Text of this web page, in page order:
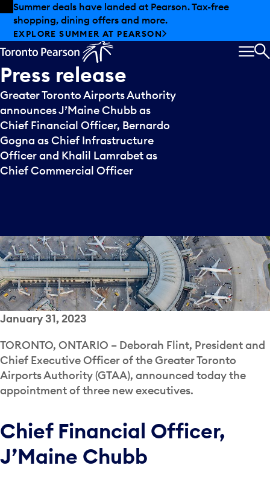
Skip to offers
Skip to main content
Summer deals have landed at Pearson. Tax-free
shopping, dining offers and more.
EXPLORE SUMMER AT PEARSON
Press release
Greater Toronto Airports Authority
announces J’Maine Chubb as
Chief Financial Officer, Bernardo
Gogna as Chief Infrastructure
Officer and Khalil Lamrabet as
Chief Commercial Officer
January 31, 2023
TORONTO, ONTARIO – Deborah Flint, President and
Chief Executive Officer of the Greater Toronto
Airports Authority (GTAA), announced today the
appointment of three new executives.
Chief Financial Officer,
J’Maine Chubb